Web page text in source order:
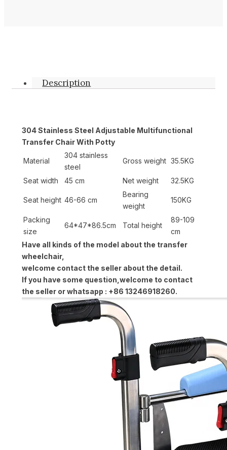
Description
304 Stainless Steel Adjustable Multifunctional
Transfer Chair With Potty
Material
304 stainless
steel
Gross weight 35.5KG
Seat width 45 cm Net weight 32.5KG
Seat height 46-66 cm
Bearing
weight
150KG
Packing
size
64*47*86.5cm Total height
89-109
cm
Have all kinds of the model about the transfer
wheelchair,
welcome contact the seller about the detail.
If you have some question,welcome to contact
the seller or whatsapp : +86 13246918260.